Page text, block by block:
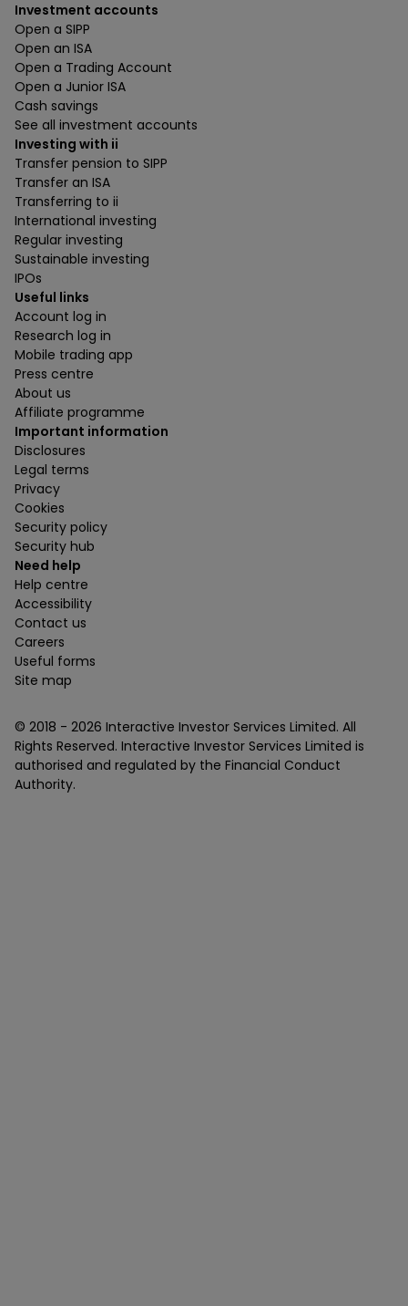
Investment accounts
Open a SIPP
Open an ISA
Open a Trading Account
Open a Junior ISA
Cash savings
See all investment accounts
Investing with ii
Transfer pension to SIPP
Transfer an ISA
Transferring to ii
International investing
Regular investing
Sustainable investing
IPOs
Useful links
Account log in
Research log in
Mobile trading app
Press centre
About us
Affiliate programme
Important information
Disclosures
Legal terms
Privacy
Cookies
Security policy
Security hub
Need help
Help centre
Accessibility
Contact us
Careers
Useful forms
Site map
© 2018 - 2026 Interactive Investor Services Limited. All
Rights Reserved. Interactive Investor Services Limited is
authorised and regulated by the Financial Conduct
Authority.